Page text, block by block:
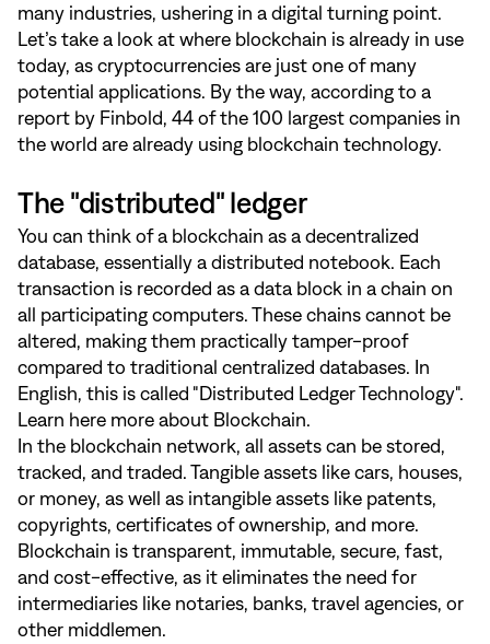
many industries, ushering in a digital turning point.
Let’s take a look at where blockchain is already in use
today, as cryptocurrencies are just one of many
potential applications. By the way, according to a
report by Finbold, 44 of the 100 largest companies in
the world are already using blockchain technology.
The "distributed" ledger
You can think of a blockchain as a decentralized
database, essentially a distributed notebook. Each
transaction is recorded as a data block in a chain on
all participating computers. These chains cannot be
altered, making them practically tamper-proof
compared to traditional centralized databases. In
English, this is called "Distributed Ledger Technology".
Learn here more about Blockchain.
In the blockchain network, all assets can be stored,
tracked, and traded. Tangible assets like cars, houses,
or money, as well as intangible assets like patents,
copyrights, certificates of ownership, and more.
Blockchain is transparent, immutable, secure, fast,
and cost-effective, as it eliminates the need for
intermediaries like notaries, banks, travel agencies, or
other middlemen.